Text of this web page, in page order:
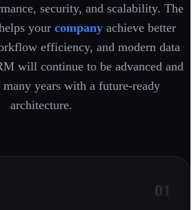
security, and scalability. The
your company achieve better
efficiency, and modern data
will continue to be advanced and
years with a future-ready
architecture.
01